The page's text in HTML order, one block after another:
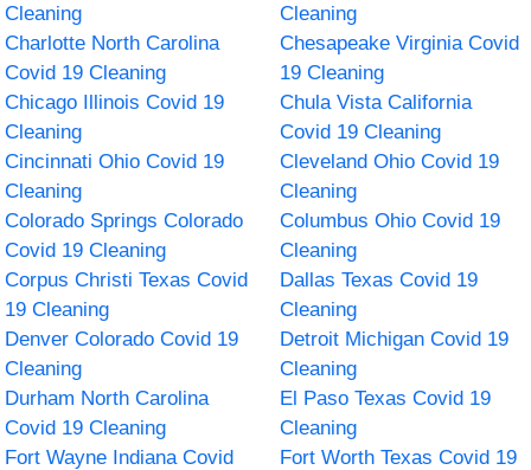
Cleaning
Cleaning
Charlotte North Carolina
Covid 19 Cleaning
Chesapeake Virginia Covid
19 Cleaning
Chicago Illinois Covid 19
Cleaning
Chula Vista California
Covid 19 Cleaning
Cincinnati Ohio Covid 19
Cleaning
Cleveland Ohio Covid 19
Cleaning
Colorado Springs Colorado
Covid 19 Cleaning
Columbus Ohio Covid 19
Cleaning
Corpus Christi Texas Covid
19 Cleaning
Dallas Texas Covid 19
Cleaning
Denver Colorado Covid 19
Cleaning
Detroit Michigan Covid 19
Cleaning
Durham North Carolina
Covid 19 Cleaning
El Paso Texas Covid 19
Cleaning
Fort Wayne Indiana Covid
Fort Worth Texas Covid 19